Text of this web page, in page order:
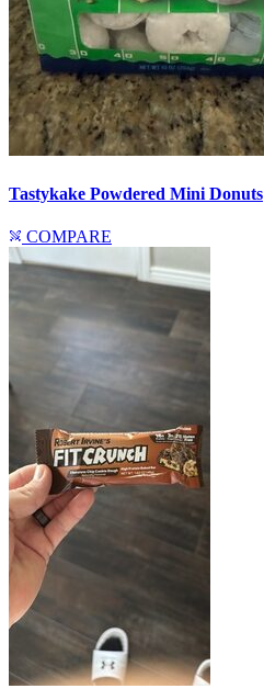
Tastykake Powdered Mini Donuts
COMPARE